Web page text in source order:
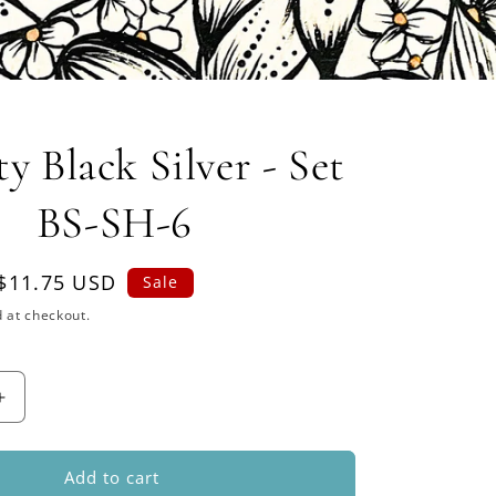
Black Silver - Set
BS-SH-6
USD Sale
checkout.
Add to cart